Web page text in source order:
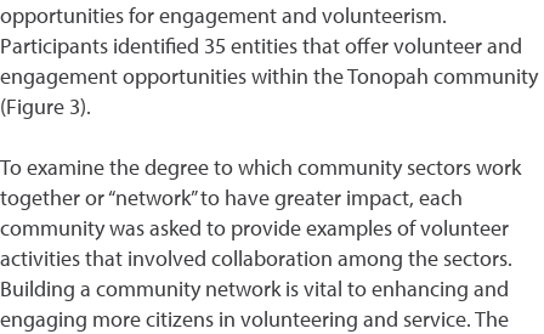
opportunities for engagement and volunteerism.
Participants identified 35 entities that offer volunteer and
engagement opportunities within the Tonopah community
(Figure 3).
To examine the degree to which community sectors work
together or “network” to have greater impact, each
community was asked to provide examples of volunteer
activities that involved collaboration among the sectors.
Building a community network is vital to enhancing and
engaging more citizens in volunteering and service. The